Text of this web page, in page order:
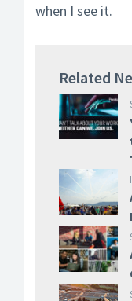
when I see it.
Related